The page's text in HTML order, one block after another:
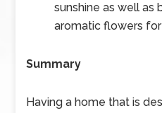
sunshine as well as
aromatic flowers
Summary
Having a home that is